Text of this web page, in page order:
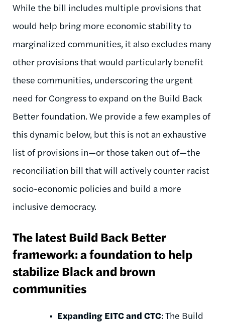
While the bill includes multiple provisions that
would help bring more economic stability to
marginalized communities, it also excludes many
other provisions that would particularly benefit
these communities, underscoring the urgent
need for Congress to expand on the Build Back
Better foundation. We provide a few examples of
this dynamic below, but this is not an exhaustive
list of provisions in—or those taken out of—the
reconciliation bill that will actively counter racist
socio-economic policies and build a more
inclusive democracy.
The latest Build Back Better
framework: a foundation to help
stabilize Black and brown
communities
Expanding EITC and CTC: The Build